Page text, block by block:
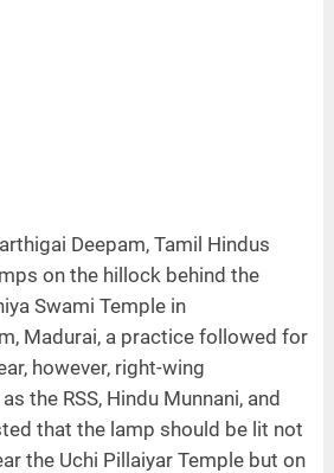
Deepam, Tamil Hindus
on the hillock behind the
Swami Temple in
Madurai, a practice followed for
however, right-wing
the RSS, Hindu Munnani, and
that the lamp should be lit not
the Uchi Pillaiyar Temple but on